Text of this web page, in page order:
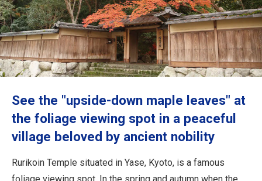
Destinations
Travel Information
Close
See the "upside-down maple leaves" at
the foliage viewing spot in a peaceful
village beloved by ancient nobility
Rurikoin Temple situated in Yase, Kyoto, is a famous
foliage viewing spot. In the spring and autumn when the